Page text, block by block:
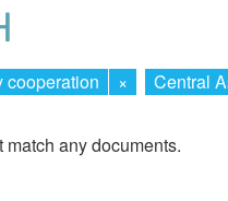
cooperation × Central
any documents.